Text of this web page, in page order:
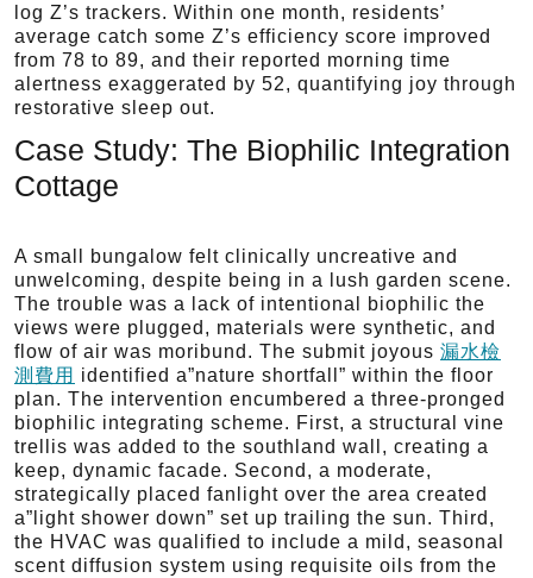
log Z’s trackers. Within one month, residents’
average catch some Z’s efficiency score improved
from 78 to 89, and their reported morning time
alertness exaggerated by 52, quantifying joy through
restorative sleep out.
Case Study: The Biophilic Integration
Cottage
A small bungalow felt clinically uncreative and
unwelcoming, despite being in a lush garden scene.
The trouble was a lack of intentional biophilic the
views were plugged, materials were synthetic, and
flow of air was moribund. The submit joyous 漏水檢
測費用 identified a”nature shortfall” within the floor
plan. The intervention encumbered a three-pronged
biophilic integrating scheme. First, a structural vine
trellis was added to the southland wall, creating a
keep, dynamic facade. Second, a moderate,
strategically placed fanlight over the area created
a”light shower down” set up trailing the sun. Third,
the HVAC was qualified to include a mild, seasonal
scent diffusion system using requisite oils from the